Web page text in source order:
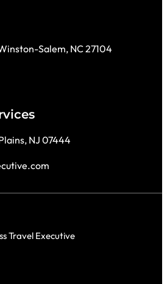
Salem, NC 27104
NJ 07444
Travel Executive